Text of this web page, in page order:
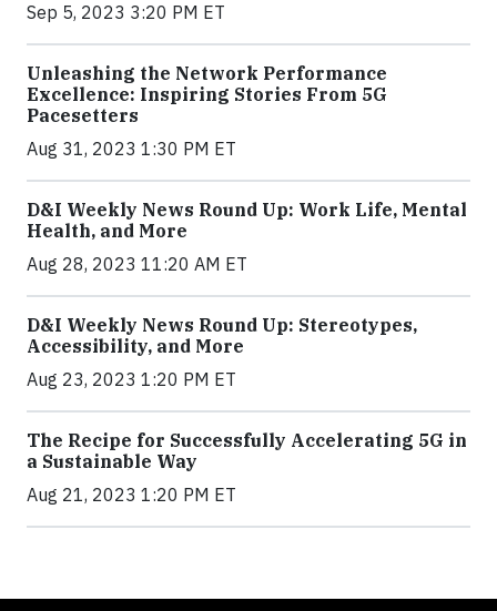
Sep 5, 2023 3:20 PM ET
Unleashing the Network Performance
Excellence: Inspiring Stories From 5G
Pacesetters
Aug 31, 2023 1:30 PM ET
D&I Weekly News Round Up: Work Life, Mental
Health, and More
Aug 28, 2023 11:20 AM ET
D&I Weekly News Round Up: Stereotypes,
Accessibility, and More
Aug 23, 2023 1:20 PM ET
The Recipe for Successfully Accelerating 5G in
a Sustainable Way
Aug 21, 2023 1:20 PM ET